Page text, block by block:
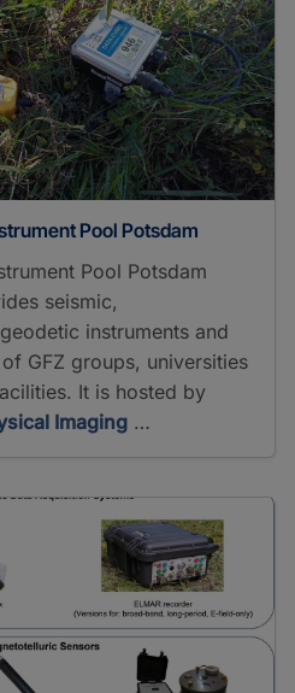
Pool Potsdam
Pool Potsdam
seismic,
instruments and
GFZ groups, universities
It is hosted by
Imaging …